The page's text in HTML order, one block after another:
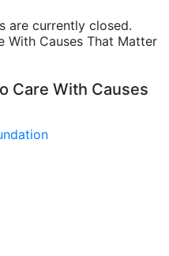
are currently closed.
With Causes That Matter
Care With Causes